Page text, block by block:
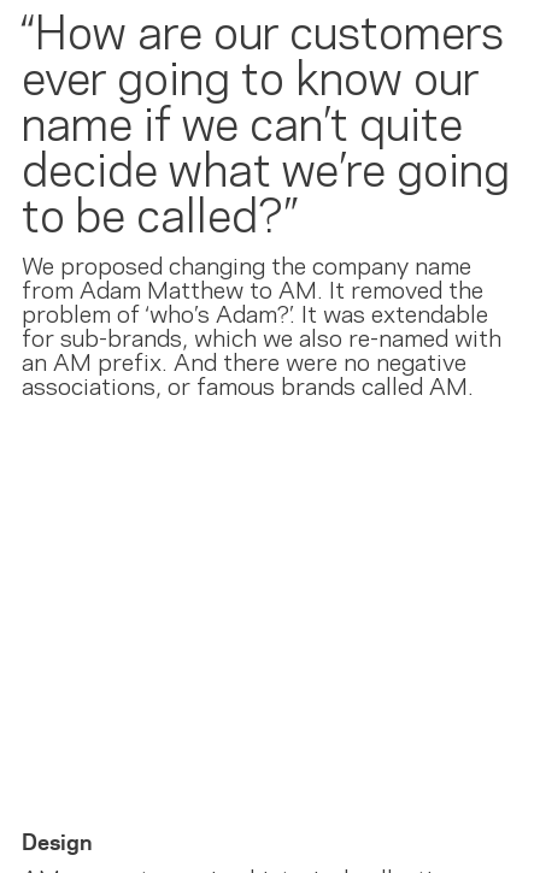
“How are our customers
ever going to know our
name if we can’t quite
decide what we’re going
to be called?”
We proposed changing the company name
from Adam Matthew to AM. It removed the
problem of ‘who’s Adam?’. It was extendable
for sub-brands, which we also re-named with
an AM prefix. And there were no negative
associations, or famous brands called AM.
Design